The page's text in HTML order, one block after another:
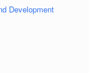
Development